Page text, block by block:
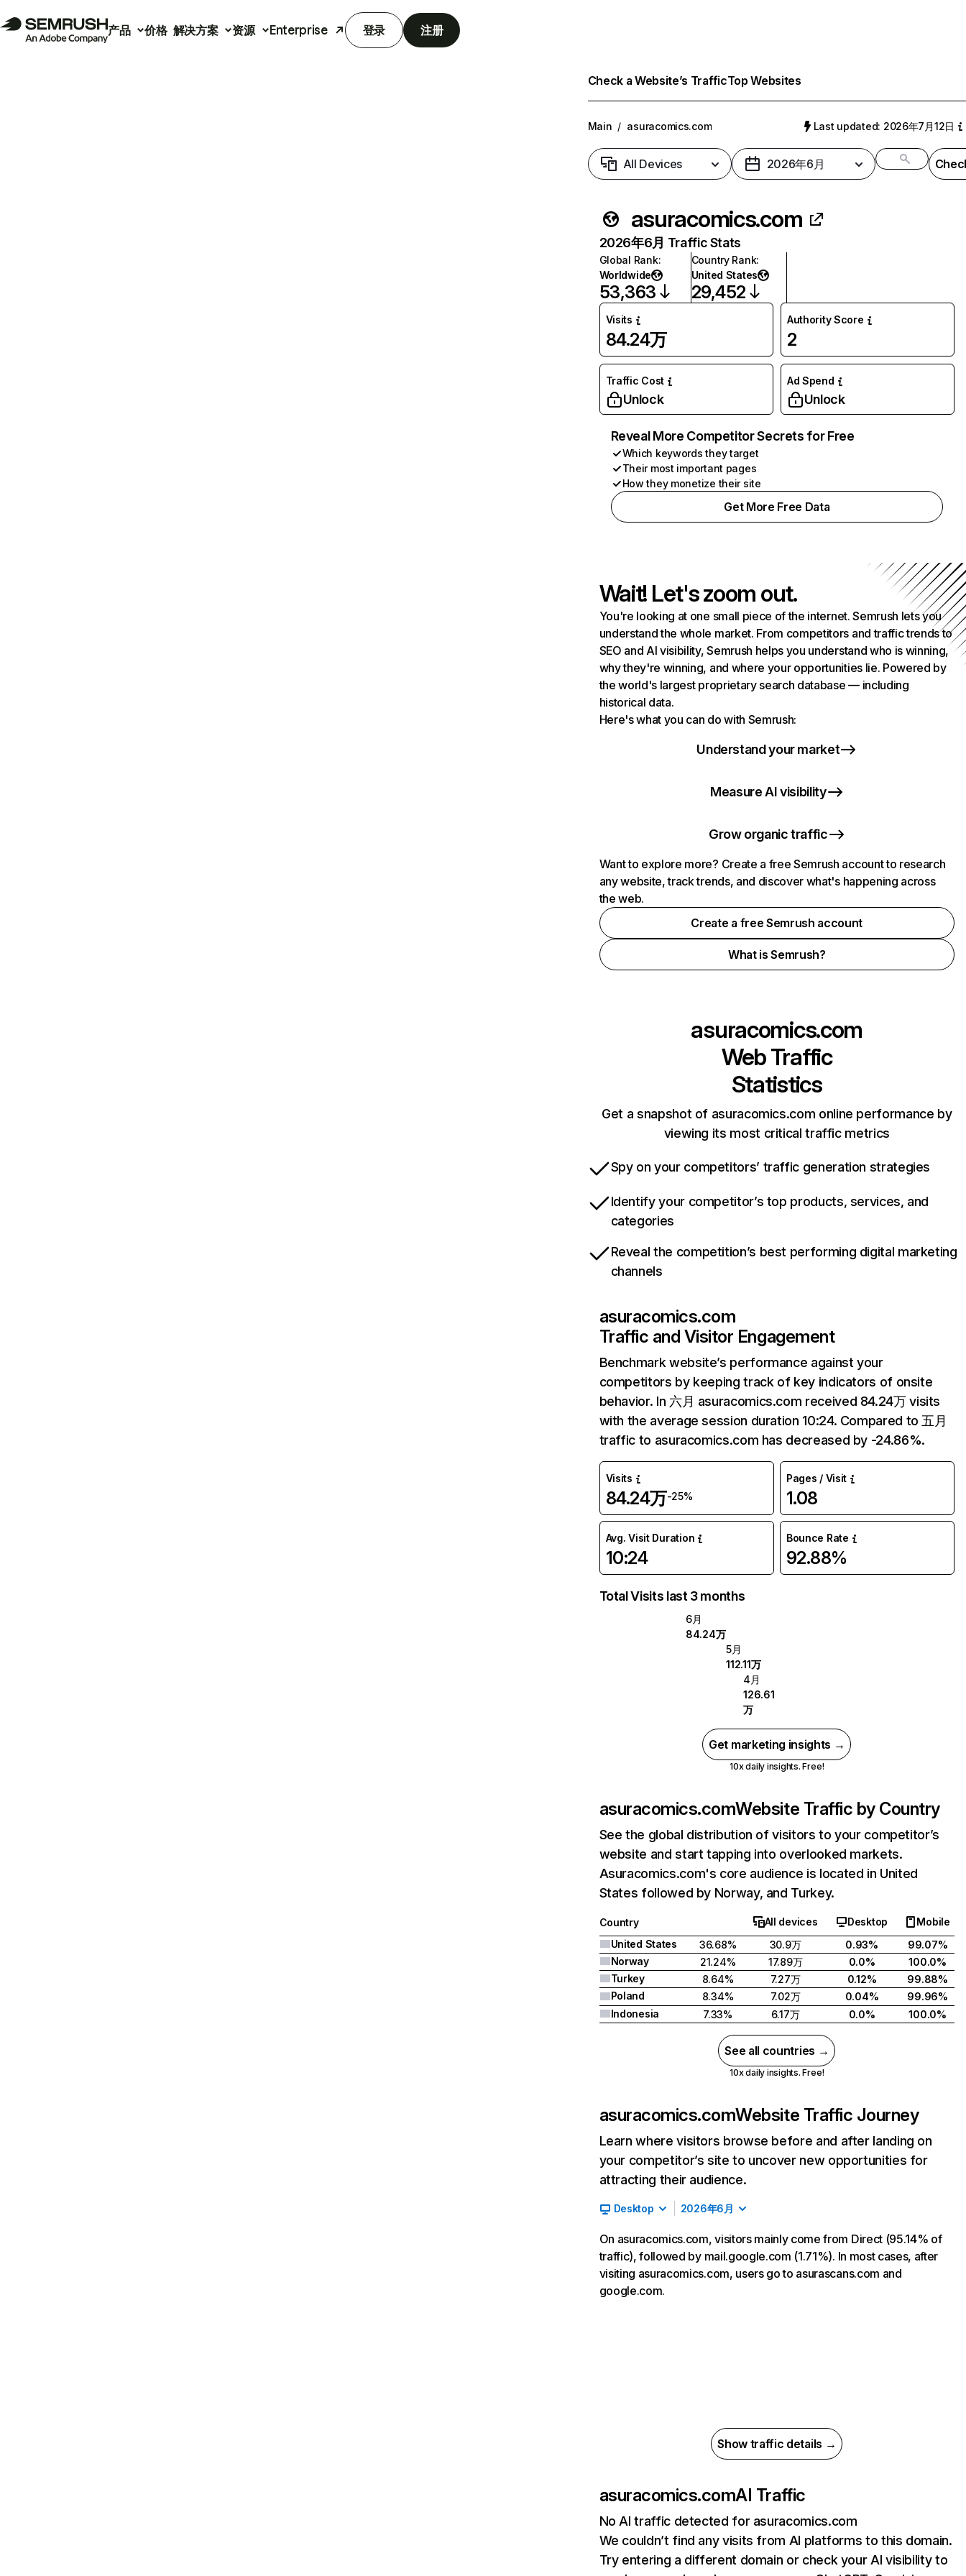
产品 价格 解决方案 资源 Enterprise 登录 注册
Check a Website’s TrafficTop Websites
Main / asuracomics.com Last updated: 2026年7月12日
All Devices 2026年6月
asuracomics.com
2026年6月 Traffic Stats
Global Rank:
Worldwide
53,363
Country Rank:
United States
29,452
Visits
84.24万
Authority Score
2
Traffic Cost
Unlock
Ad Spend
Unlock
Reveal More Competitor Secrets for Free
Which keywords they target
Their most important pages
How they monetize their site
Get More Free Data
Wait! Let's zoom out.
You're looking at one small piece of the internet. Semrush lets you
understand the whole market. From competitors and traffic trends to
SEO and AI visibility, Semrush helps you understand who is winning,
why they're winning, and where your opportunities lie. Powered by
the world's largest proprietary search database — including
historical data.
Here's what you can do with Semrush:
Understand your market
Measure AI visibility
Grow organic traffic
Want to explore more? Create a free Semrush account to research
any website, track trends, and discover what's happening across
the web.
Create a free Semrush account
What is Semrush?
asuracomics.com
Web Traffic
Statistics
Get a snapshot of asuracomics.com online performance by
viewing its most critical traffic metrics
Spy on your competitors’ traffic generation strategies
Identify your competitor’s top products, services, and
categories
Reveal the competition’s best performing digital marketing
channels
asuracomics.com
Traffic and Visitor Engagement
Benchmark website’s performance against your
competitors by keeping track of key indicators of onsite
behavior. In 六月 asuracomics.com received 84.24万 visits
with the average session duration 10:24. Compared to 五月
traffic to asuracomics.com has decreased by -24.86%.
Visits
84.24万-25%
Pages / Visit
1.08
Avg. Visit Duration
10:24
Bounce Rate
92.88%
Total Visits last 3 months
6月
84.24万
5月
112.11万
4月
126.61
万
Get marketing insights →
10x daily insights. Free!
asuracomics.comWebsite Traffic by Country
See the global distribution of visitors to your competitor’s
website and start tapping into overlooked markets.
Asuracomics.com's core audience is located in United
States followed by Norway, and Turkey.
Country All devices Desktop
Mobile
United States
36.68% 30.9万 0.93%
99.07%
Norway
21.24% 17.89万 0.0%
100.0%
Turkey
8.64% 7.27万 0.12%
99.88%
Poland
8.34% 7.02万 0.04%
99.96%
Indonesia
7.33% 6.17万 0.0% 100.0%
See all countries →
10x daily insights. Free!
asuracomics.comWebsite Traffic Journey
Learn where visitors browse before and after landing on
your competitor’s site to uncover new opportunities for
attracting their audience.
Desktop 2026年6月
On asuracomics.com, visitors mainly come from Direct (95.14% of
traffic), followed by mail.google.com (1.71%). In most cases, after
visiting asuracomics.com, users go to asurascans.com and
google.com.
Show traffic details →
asuracomics.comAI Traffic
No AI traffic detected for asuracomics.com
We couldn’t find any visits from AI platforms to this domain.
Try entering a different domain or check your AI visibility to